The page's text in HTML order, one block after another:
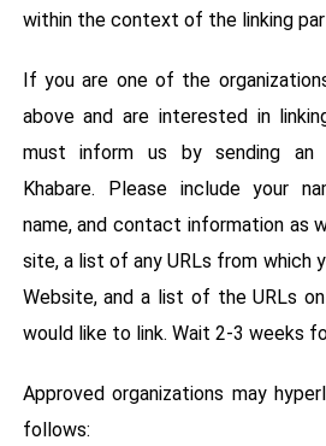
within the context of the linking
If you are one of the
above and are interested in
must inform us by sending an
Khabare. Please include your
name, and contact information as
site, a list of any URLs from which
Website, and a list of the URLs
would like to link. Wait 2-3 weeks
Approved organizations may
follows: